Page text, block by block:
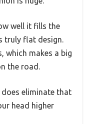
well it fills the
truly flat design.
which makes a big
the road.
does eliminate that
head higher